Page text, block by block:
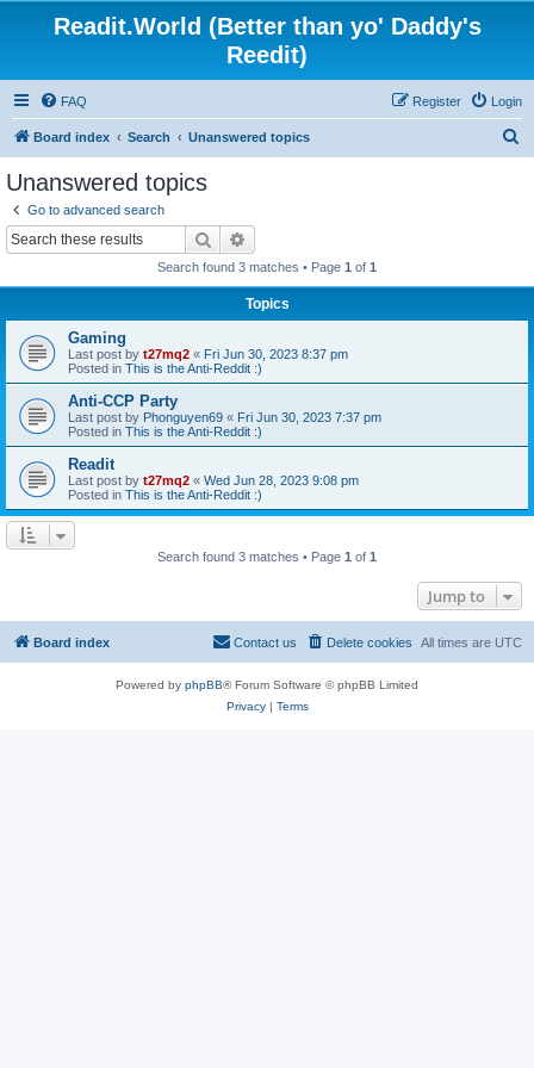
Readit.World (Better than yo' Daddy's
Reedit)
FAQ Login
Register
Board index Search Unanswered topics
Unanswered topics
Go to advanced search
Search
Search found 3 matches • Page 1 of 1
Topics
Gaming
Last post by t27mq2 « Fri Jun 30, 2023 8:37 pm
Posted in This is the Anti-Reddit :)
Anti-CCP Party
Last post by Phonguyen69 « Fri Jun 30, 2023 7:37 pm
Posted in This is the Anti-Reddit :)
Readit
Last post by t27mq2 « Wed Jun 28, 2023 9:08 pm
Posted in This is the Anti-Reddit :)
Search found 3 matches • Page 1 of 1
Jump to
Board index All times are UTC
Delete cookies
Contact us
Powered by phpBB® Forum Software © phpBB Limited
Privacy| Terms